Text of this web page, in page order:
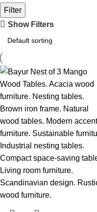
Filter
Show Filters